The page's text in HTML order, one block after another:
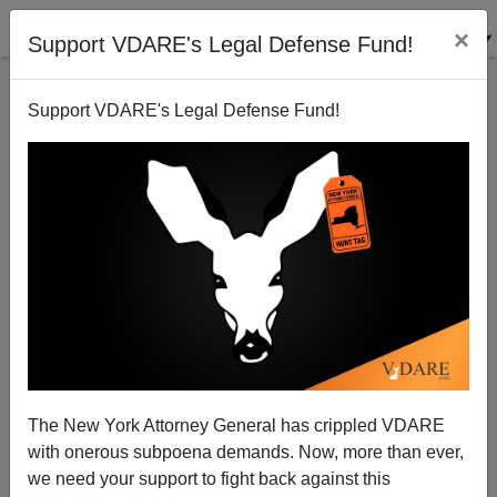
Support VDARE's Legal Defense Fund! ×
Support VDARE's Legal Defense Fund!
The New York Attorney General has crippled VDARE
with onerous subpoena demands. Now, more than ever,
we need your support to fight back against this
Immigration Munich : The Aftermath…
02/22/2001
A+|a-